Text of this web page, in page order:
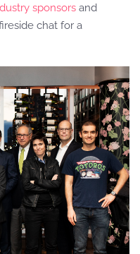
sponsors and
chat for a